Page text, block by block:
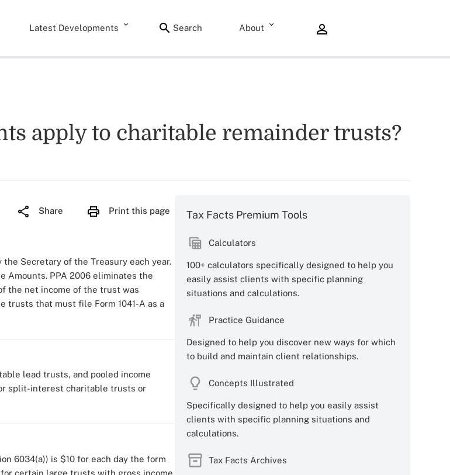
Latest Developments Search About
apply to charitable remainder trusts?
Share Print this page
Secretary of the Treasury each year.
Amounts. PPA 2006 eliminates the
the net income of the trust was
trusts that must file Form 1041-A as a
lead trusts, and pooled income
split-interest charitable trusts or
6034(a)) is $10 for each day the form
certain large trusts with gross income
Tax Facts Premium Tools
Calculators
100+ calculators specifically designed to help you
easily assist clients with specific planning
situations and calculations.
Practice Guidance
Designed to help you discover new ways for which
to build and maintain client relationships.
Concepts Illustrated
Specifically designed to help you easily assist
clients with specific planning situations and
calculations.
Tax Facts Archives